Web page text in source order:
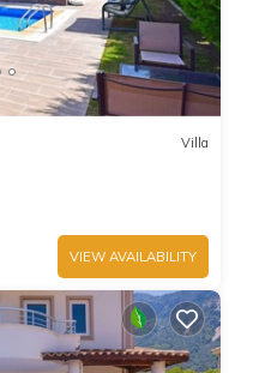
Villa
VIEW AVAILABILITY